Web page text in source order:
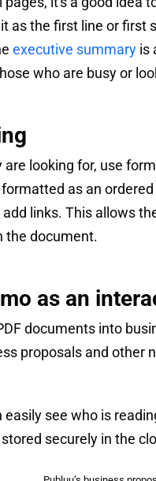
as the first line or first
executive summary is
who are busy or
looking for, use
as an
links. This allows
the document.
as an
documents into
proposals and other
see who is
securely in the